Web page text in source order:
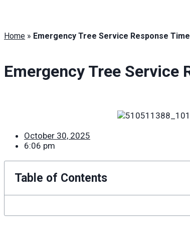
Home » Emergency Tree Service Response
Emergency Tree Service
October 30, 2025
6:06 pm
Table of Contents